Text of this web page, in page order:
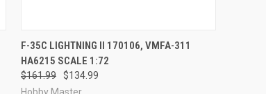
QUICK VIEW PRE-ORDER NOW
Compare
F-35C LIGHTNING II 170106, VMFA-311
HA6215 SCALE 1:72
$161.99
$134.99
Hobby Master